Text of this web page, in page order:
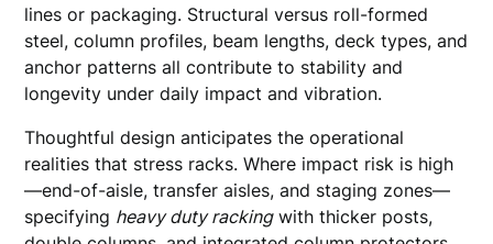
lines or packaging. Structural versus roll-formed
steel, column profiles, beam lengths, deck types, and
anchor patterns all contribute to stability and
longevity under daily impact and vibration.
Thoughtful design anticipates the operational
realities that stress racks. Where impact risk is high
—end-of-aisle, transfer aisles, and staging zones—
specifying heavy duty rackingwith thicker posts,